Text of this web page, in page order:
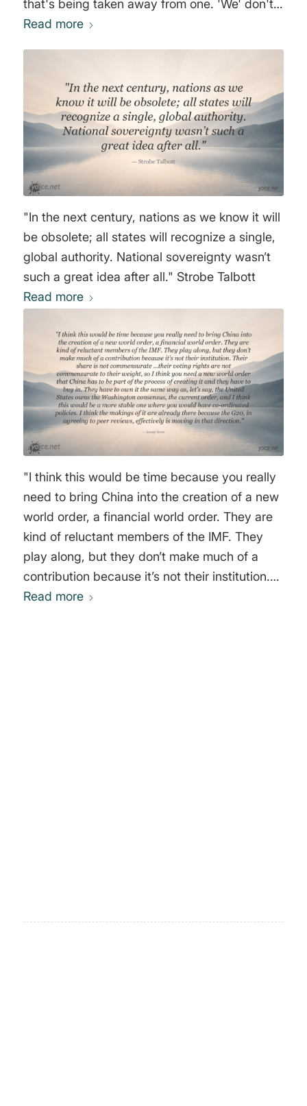
that's being taken away from one. 'We' don't
need to consider what we'd prefer, because it
economic benefits are currently decided by
summits and central bankers under pressure
from large corporations, especially the
financial sector. 'We' will only have a say
when we understand that, fundamentally, we
have no say at all." Wolfgang Streeck
Read more
"In the next century, nations as we know it will
be obsolete; all states will recognize a single,
global authority. National sovereignty wasn’t
such a great idea after all." Strobe Talbott
Read more
"I think this would be time because you really
need to bring China into the creation of a new
world order, a financial world order. They are
kind of reluctant members of the IMF. They
play along, but they don’t make much of a
contribution because it’s not their institution.
Their share is not commensurate …their voting
Read more